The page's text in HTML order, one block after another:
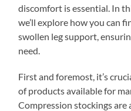
discomfort is essential. In
we’ll explore how you can
swollen leg support,
need.
First and foremost, it’s
of products available for
Compression stockings